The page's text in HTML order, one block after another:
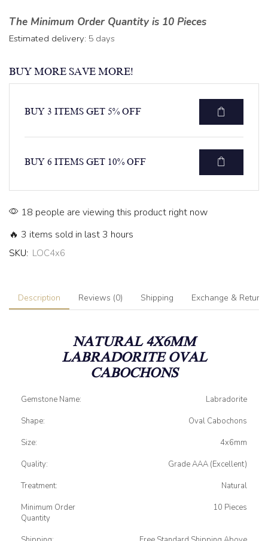
The Minimum Order Quantity is 10 Pieces
Estimated delivery: 5 days
BUY MORE SAVE MORE!
BUY 3 ITEMS GET 5% OFF
BUY 6 ITEMS GET 10% OFF
18 people are viewing this product right now
🔥 3 items sold in last 3 hours
SKU: LOC4x6
Description Reviews (0) Shipping Exchange & Returns
NATURAL 4X6MM
LABRADORITE OVAL
CABOCHONS
Gemstone Name:
Labradorite
Shape:
Oval Cabochons
Size:
4x6mm
Quality:
Grade AAA (Excellent)
Treatment:
Natural
Minimum Order
Quantity
10 Pieces